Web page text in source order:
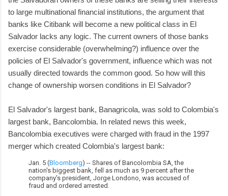
to large multinational financial institutions, the argument that
banks like Citibank will become a new political class in El
Salvador lacks any logic. The current owners of those banks
exercise considerable (overwhelming?) influence over the
policies of El Salvador's government, influence which was not
usually directed towards the common good. So how will this
change of ownership worsen conditions in El Salvador?
El Salvador's largest bank, Banagricola, was sold to Colombia's
largest bank, Bancolombia. In related news this week,
Bancolombia executives were charged with fraud in the 1997
merger which created Colombia's largest bank:
Jan. 5 (Bloomberg) -- Shares of Bancolombia SA, the
nation's biggest bank, fell as much as 9 percent after the
company's president, Jorge Londono, was accused of
fraud and ordered arrested.